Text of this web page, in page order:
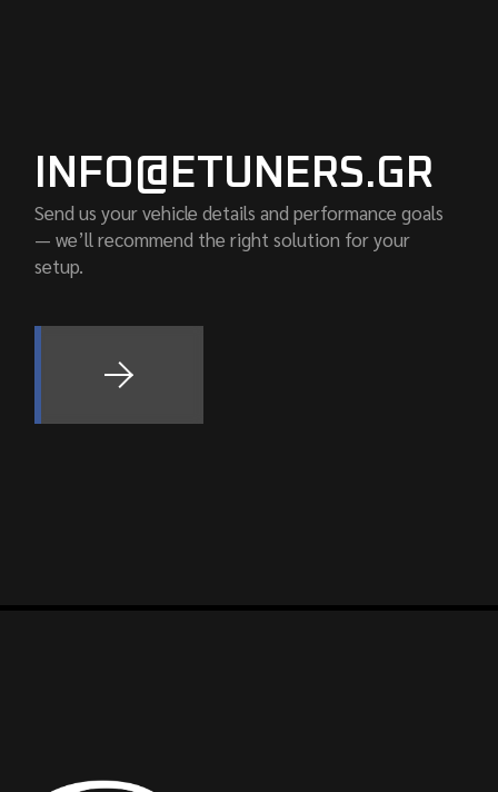
INFO@ETUNERS.GR
Send us your vehicle details and performance goals
— we’ll recommend the right solution for your
setup.